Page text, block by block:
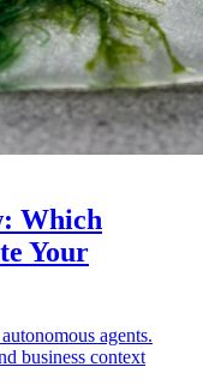
Which
Your
agents.
business context